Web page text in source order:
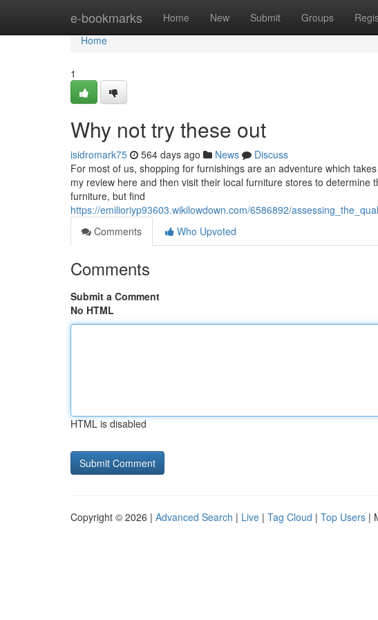
e-bookmarks Home New Submit Groups
Home
Home
1
Why not try these out
isidromark75 564 days ago News
Discuss
For most of us, shopping for furnishings are an adventure which
my review here and then visit their local furniture stores to
furniture, but find
https://emilioriyp93603.wikilowdown.com/6586892/
Comments
Who Upvoted
Comments
Submit a Comment
No HTML
HTML is disabled
Copyright © 2026 | Advanced Search | Live | Tag Cloud | Top Users |